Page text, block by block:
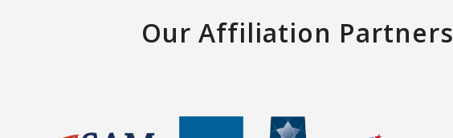
Our Affiliation Partners